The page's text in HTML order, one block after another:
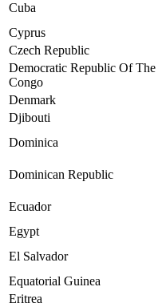
Cuba
Cyprus
Czech Republic
Democratic Republic Of The
Congo
Denmark
Djibouti
Dominica
Dominican Republic
Ecuador
Egypt
El Salvador
Equatorial Guinea
Eritrea